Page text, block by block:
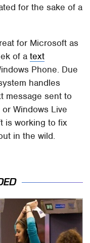
for the sake of a
for Microsoft as
of atext
Phone. Due
handles
message sent to
Windows Live
is working to fix
in the wild.